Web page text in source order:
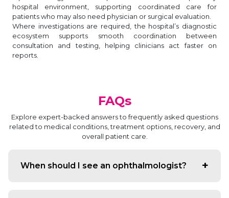
hospital environment, supporting coordinated care for
patients who may also need physician or surgical evaluation.
Where investigations are required, the hospital’s diagnostic
ecosystem supports smooth coordination between
consultation and testing, helping clinicians act faster on
reports.
FAQs
Explore expert-backed answers to frequently asked questions
related to medical conditions, treatment options, recovery, and
overall patient care.
When should I see an ophthalmologist?